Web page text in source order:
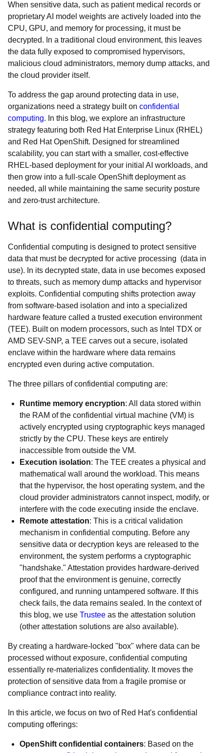
When sensitive data, such as patient medical records or
proprietary AI model weights are actively loaded into the
CPU, GPU, and memory for processing, it must be
decrypted. In a traditional cloud environment, this leaves
the data fully exposed to compromised hypervisors,
malicious cloud administrators, memory dump attacks, and
the cloud provider itself.
To address the gap around protecting data in use,
organizations need a strategy built on confidential
computing. In this blog, we explore an infrastructure
strategy featuring both Red Hat Enterprise Linux (RHEL)
and Red Hat OpenShift. Designed for streamlined
scalability, you can start with a smaller, cost-effective
RHEL-based deployment for your initial AI workloads, and
then grow into a full-scale OpenShift deployment as
needed, all while maintaining the same security posture
and zero-trust architecture.
What is confidential computing?
Confidential computing is designed to protect sensitive
data that must be decrypted for active processing (data in
use). In its decrypted state, data in use becomes exposed
to threats, such as memory dump attacks and hypervisor
exploits. Confidential computing shifts protection away
from software-based isolation and into a specialized
hardware feature called a trusted execution environment
(TEE). Built on modern processors, such as Intel TDX or
AMD SEV-SNP, a TEE carves out a secure, isolated
enclave within the hardware where data remains
encrypted even during active computation.
The three pillars of confidential computing are:
Runtime memory encryption: All data stored within
the RAM of the confidential virtual machine (VM) is
actively encrypted using cryptographic keys managed
strictly by the CPU. These keys are entirely
inaccessible from outside the VM.
Execution isolation: The TEE creates a physical and
mathematical wall around the workload. This means
that the hypervisor, the host operating system, and the
cloud provider administrators cannot inspect, modify, or
interfere with the code executing inside the enclave.
Remote attestation: This is a critical validation
mechanism in confidential computing. Before any
sensitive data or decryption keys are released to the
environment, the system performs a cryptographic
"handshake." Attestation provides hardware-derived
proof that the environment is genuine, correctly
configured, and running untampered software. If this
check fails, the data remains sealed. In the context of
this blog, we use Trustee as the attestation solution
(other attestation solutions are also available).
By creating a hardware-locked "box" where data can be
processed without exposure, confidential computing
essentially re-materializes confidentiality. It moves the
protection of sensitive data from a fragile promise or
compliance contract into reality.
In this article, we focus on two of Red Hat's confidential
computing offerings:
OpenShift confidential containers: Based on the